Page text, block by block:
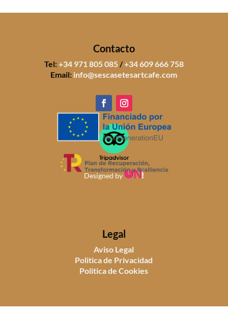
Contacto
Tel:+34 971 805 085/+34 609 666 758
Email: info@sescasetesartcafe.com
Designed by
Legal
Aviso Legal
Politica de Privacidad
Politica de Cookies